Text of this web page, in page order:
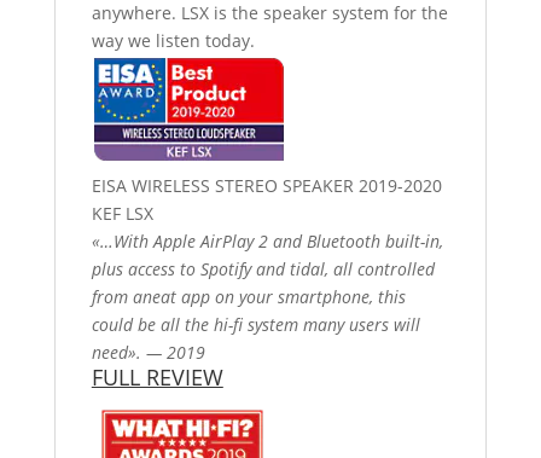
anywhere. LSX is the speaker system for the
way we listen today.
EISA WIRELESS STEREO SPEAKER 2019-2020
KEF LSX
«…With Apple AirPlay 2 and Bluetooth built-in,
plus access to Spotify and tidal, all controlled
from aneat app on your smartphone, this
could be all the hi-fi system many users will
need». — 2019
FULL REVIEW